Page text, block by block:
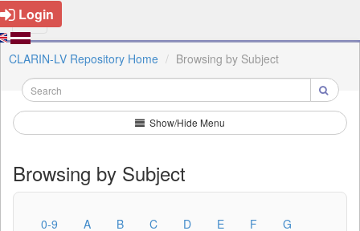
Login
CLARIN-LV Repository Home Browsing by Subject
Show/Hide Menu
Browsing by Subject
0-9 A B C D E F
G